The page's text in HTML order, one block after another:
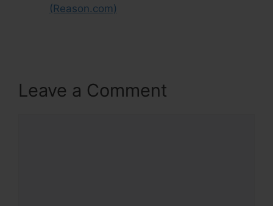
(Reason.com)
Leave a Comment